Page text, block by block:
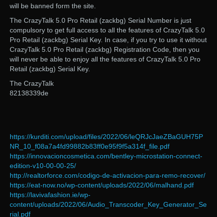
will be banned form the site.
The CrazyTalk 5.0 Pro Retail (zackbg) Serial Number is just
compulsory to get full access to all the features of CrazyTalk 5.0
Pro Retail (zackbg) Serial Key. In case, if you try to use it without
CrazyTalk 5.0 Pro Retail (zackbg) Registration Code, then you
will never be able to enjoy all the features of CrazyTalk 5.0 Pro
Retail (zackbg) Serial Key.
The CrazyTalk
82138339de
https://kurditi.com/upload/files/2022/06/leQRJcJaeZBaGUH75P
NR_10_f08a7a4fd99882b83ff0e95f9f5a314f_file.pdf
https://innovacioncosmetica.com/bentley-microstation-connect-
edition-v10-00-00-25/
http://realtorforce.com/codigo-de-activacion-para-remo-recover/
https://eat-now.no/wp-content/uploads/2022/06/malhand.pdf
https://lavivafashion.ie/wp-
content/uploads/2022/06/Audio_Transcoder_Key_Generator_Se
rial.pdf